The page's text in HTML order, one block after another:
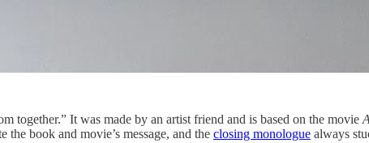
together.” It was made by an artist friend and is based on the movie
book and movie’s message, and the closing monologue always